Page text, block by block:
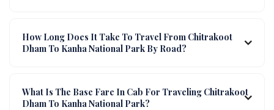
How Long Does It Take To Travel From Chitrakoot
Dham To Kanha National Park By Road?
What Is The Base Fare In Cab For Traveling Chitrakoot
Dham To Kanha National Park?